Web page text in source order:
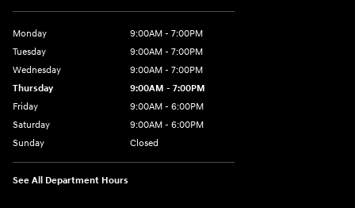
Monday
9:00AM - 7:00PM
Tuesday
9:00AM - 7:00PM
Wednesday
9:00AM - 7:00PM
Thursday
9:00AM - 7:00PM
Friday
9:00AM - 6:00PM
Saturday
9:00AM - 6:00PM
Sunday
Closed
See All Department Hours